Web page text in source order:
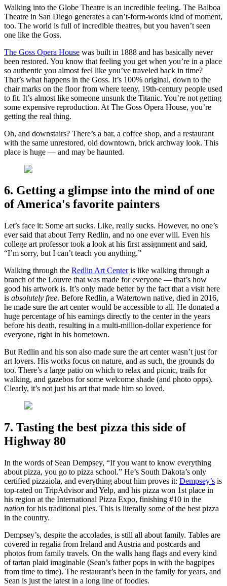
Walking into the Globe Theatre is an incredible feeling. The Balboa
Theatre in San Diego generates a can’t-form-words kind of moment,
too. The world is full of incredible theatres, but you haven’t seen
one like the Goss.
The Goss Opera House was built in 1888 and has basically never
been restored. You know that feeling you get when you’re in a place
so authentic you almost feel like you’ve traveled back in time?
That’s what happens in the Goss. It’s 100% original, down to the
chair marks on the floor from where teeny, 19th-century people used
to fit. It’s almost like someone unsunk the Titanic. You’re not getting
some expensive reproduction. At The Goss Opera House, you’re
getting the real thing.
Oh, and downstairs? There’s a bar, a coffee shop, and a restaurant
with the same unrestored, old downtown, brick archway look. This
place is huge — and may be haunted.
6. Getting a glimpse into the mind of one
of America's favorite painters
Let’s face it: Some art sucks. Like, really sucks. However, no one’s
ever said that about Terry Redlin, and no one ever will. Even his
college art professor took a look at his first assignment and said,
“I’m sorry, but I can’t teach you anything.”
Walking through the Redlin Art Centeris like walking through a
branch of the Louvre that was made for everyone — that’s how
good his artwork is. It’s only made better by the fact that a visit here
is absolutely free. Before Redlin, a Watertown native, died in 2016,
he made sure the art center would be accessible to all. He donated a
huge percentage of his earnings directly to the center in the years
before his death, resulting in a multi-million-dollar experience for
everyone, right in his hometown.
But Redlin and his son also made sure the art center wasn’t just for
art lovers. His works focus on nature, and as such, the grounds do
too. There’s a large patio on which to relax and picnic, trails for
walking, and gazebos for some welcome shade (and photo opps).
Clearly, it’s not just his art that made him so loved.
7. Tasting the best pizza this side of
Highway 80
In the words of Sean Dempsey, “If you want to know everything
about pizza, you go to pizza school.” He’s South Dakota’s only
certified pizzaiola, and everything about him proves it: Dempsey’s is
top-rated on TripAdvisor and Yelp, and his pizza won 1st place in
his region at the International Pizza Expo, finishing #10 in the
nation for his traditional pies. This is literally some of the best pizza
in the country.
Dempsey’s, despite the accolades, is still all about family. Tables are
covered in regalia from Ireland and Austria and postcards and
photos from family travels. On the walls hang flags and every kind
of tartan plaid imaginable (Sean’s father pops in with the bagpipes
from time to time). The restaurant’s been in the family for years, and
Sean is just the latest in a long line of foodies.